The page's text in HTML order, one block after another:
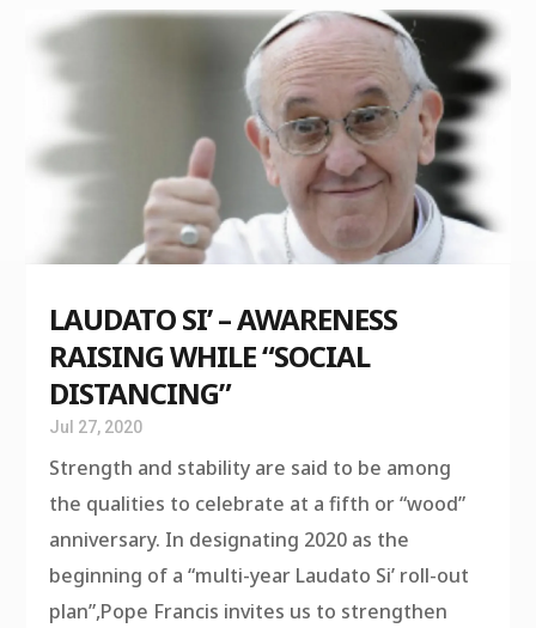
LAUDATO SI’ – AWARENESS
RAISING WHILE “SOCIAL
DISTANCING”
Jul 27, 2020
Strength and stability are said to be among
the qualities to celebrate at a fifth or “wood”
anniversary. In designating 2020 as the
beginning of a “multi-year Laudato Si’ roll-out
plan”,Pope Francis invites us to strengthen